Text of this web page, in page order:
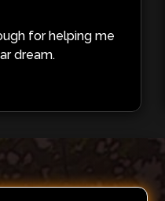
for helping me
dream.